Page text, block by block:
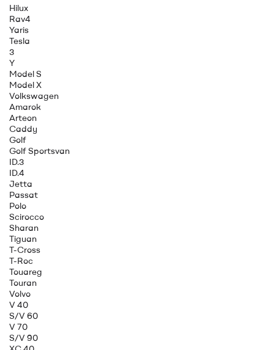
Hilux
Rav4
Yaris
Tesla
3
Y
Model S
Model X
Volkswagen
Amarok
Arteon
Caddy
Golf
Golf Sportsvan
ID.3
ID.4
Jetta
Passat
Polo
Scirocco
Sharan
Tiguan
T-Cross
T-Roc
Touareg
Touran
Volvo
V 40
S/V 60
V 70
S/V 90